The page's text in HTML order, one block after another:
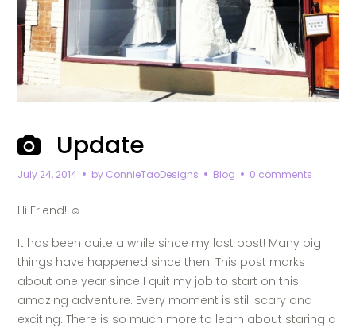
Update
July 24, 2014 by ConnieTaoDesigns Blog 0 comments
Hi Friend! ☺
It has been quite a while since my last post! Many big
things have happened since then! This post marks
about one year since I quit my job to start on this
amazing adventure. Every moment is still scary and
exciting. There is so much more to learn about staring a